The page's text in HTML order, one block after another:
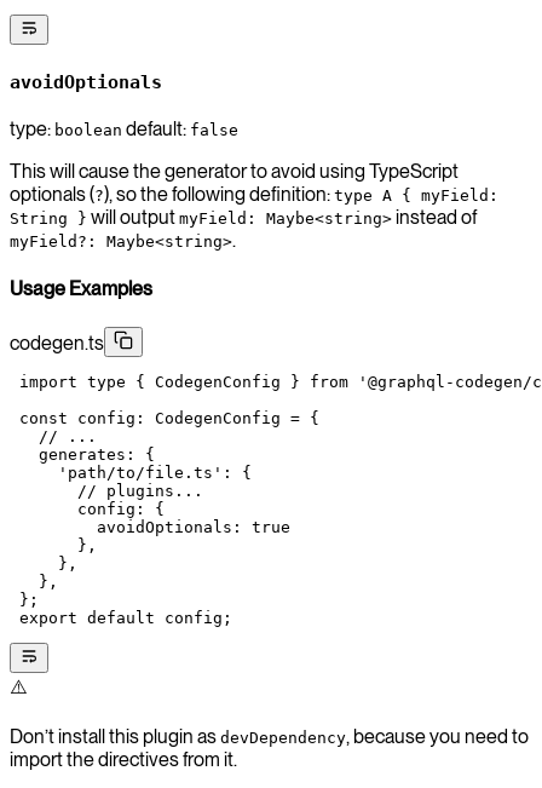
avoidOptionals
type: boolean default: false
This will cause the generator to avoid using TypeScript
optionals (?), so the following definition: type A { myField:
String } will output myField: Maybe<string> instead of
myField?: Maybe<string>.
Usage Examples
codegen.ts
import type { CodegenConfig } from '@graphql-
const config : CodegenConfig = {
   // ...
   generates: {
     'path/to/file.ts'
: {
       // plugins...
       config: {
         avoidOptionals:
true
       },
     },
   },
};
export default config;
⚠️
Don’t install this plugin as devDependency, because you need to
import the directives from it.